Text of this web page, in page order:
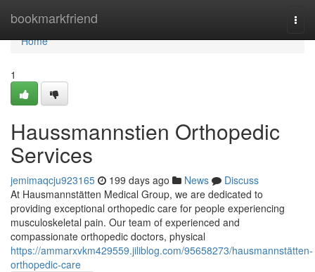
bookmarkfriend
Home
Home
1
Haussmannstien Orthopedic
Services
jemimaqcju923165 199 days ago News
Discuss
At Hausmannstätten Medical Group, we are dedicated to
providing exceptional orthopedic care for people experiencing
musculoskeletal pain. Our team of experienced and
compassionate orthopedic doctors, physical
https://ammarxvkm429559.jiliblog.com/95658273/hausmannstätten-
orthopedic-care